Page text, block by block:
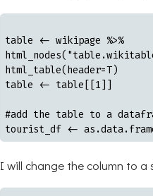
table <- wikipage %>%
html_table(header=T)
table <- table[[1]]
#add the table to a
tourist_df <-
I will change the column to